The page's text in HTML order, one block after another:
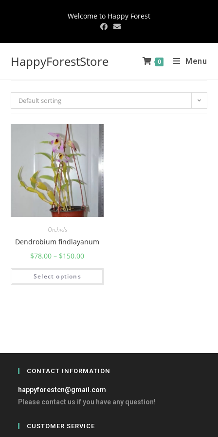
Welcome to Happy Forest
HappyForestStore 0 Menu
Default sorting
Orchids
Dendrobium findlayanum
$78.00 – $150.00
Select options
CONTACT INFORMATION
happyforestcn@gmail.com
Please contact us if you have any question!
CUSTOMER SERVICE